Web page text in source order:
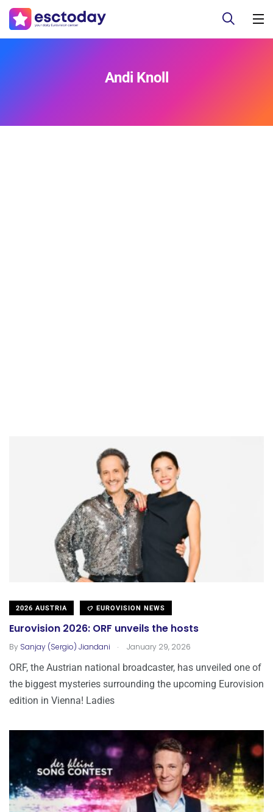
Andi Knoll
2026 AUSTRIA EUROVISION NEWS
Eurovision 2026: ORF unveils the hosts
By Sanjay (Sergio) Jiandani . January 29, 2026
ORF, the Austrian national broadcaster, has unveiled one of
the biggest mysteries surrounding the upcoming Eurovision
edition in Vienna! Ladies